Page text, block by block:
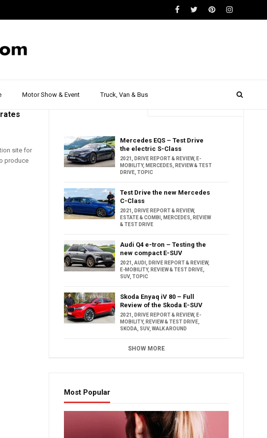
Motor Show & Event Truck, Van & Bus
site for
produce
Mercedes EQS – Test Drive
the electric S-Class
2021 DRIVE REPORT & REVIEW, E-
MOBILITY, MERCEDES
REVIEW & TEST
DRIVE ,TOPIC
Test Drive the new Mercedes
C-Class
2021 DRIVE REPORT & REVIEW,
ESTATE & COMBI
MERCEDES
REVIEW
& TEST DRIVE
Audi Q4 e-tron – Testing the
new compact E-SUV
2021 ,AUDI DRIVE REPORT & REVIEW,
E-MOBILITY, REVIEW & TEST DRIVE
SUV,TOPIC
Skoda Enyaq iV 80 – Full
Review of the Skoda E-SUV
2021 DRIVE REPORT & REVIEW, E-
MOBILITY, REVIEW & TEST DRIVE
SKODA
SUV,WALK AROUND
SHOW MORE
Most Popular